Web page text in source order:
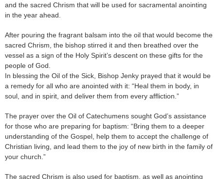
and the sacred Chrism that will be used for sacramental anointing
in the year ahead.
After pouring the fragrant balsam into the oil that would become the
sacred Chrism, the bishop stirred it and then breathed over the
vessel as a sign of the Holy Spirit’s descent on these gifts for the
people of God.
In blessing the Oil of the Sick, Bishop Jenky prayed that it would be
a remedy for all who are anointed with it: “Heal them in body, in
soul, and in spirit, and deliver them from every affliction.”
The prayer over the Oil of Catechumens sought God’s assistance
for those who are preparing for baptism: “Bring them to a deeper
understanding of the Gospel, help them to accept the challenge of
Christian living, and lead them to the joy of new birth in the family of
your church.”
The sacred Chrism is also used for baptism, as well as anointing